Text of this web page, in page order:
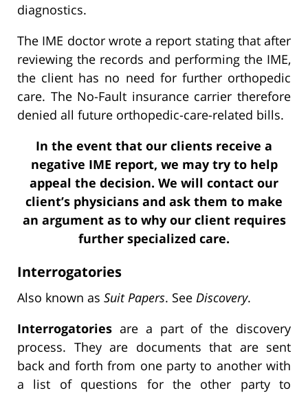
diagnostics.
The IME doctor wrote a report stating that after
reviewing the records and performing the IME,
the client has no need for further orthopedic
care. The No-Fault insurance carrier therefore
denied all future orthopedic-care-related bills.
In the event that our clients receive a
negative IME report, we may try to help
appeal the decision. We will contact our
client’s physicians and ask them to make
an argument as to why our client requires
further specialized care.
Interrogatories
Also known as Suit Papers. See Discovery.
Interrogatories are a part of the discovery
process. They are documents that are sent
back and forth from one party to another with
a list of questions for the other party to